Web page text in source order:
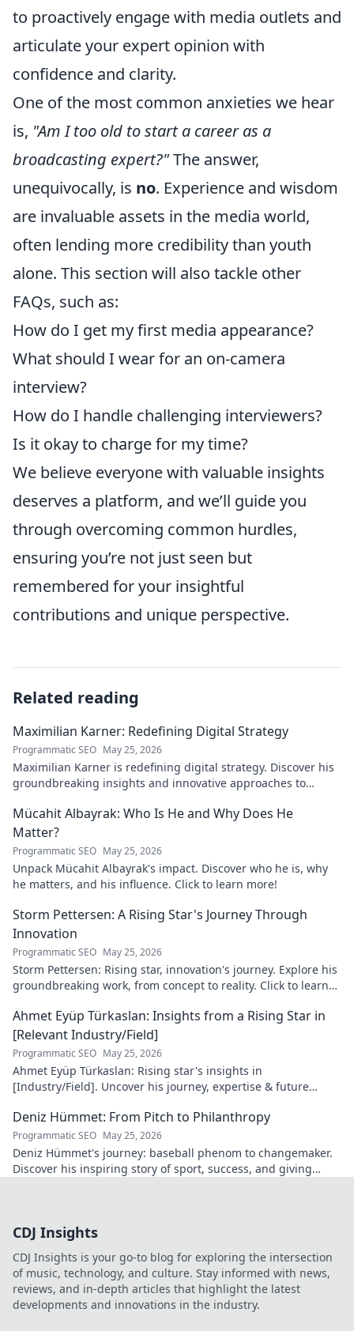
to proactively engage with media outlets and
articulate your expert opinion with
confidence and clarity.
One of the most common anxieties we hear
is, "Am I too old to start a career as a
broadcasting expert?"The answer,
unequivocally, is no. Experience and wisdom
are invaluable assets in the media world,
often lending more credibility than youth
alone. This section will also tackle other
FAQs, such as:
How do I get my first media appearance?
What should I wear for an on-camera
interview?
How do I handle challenging interviewers?
Is it okay to charge for my time?
We believe everyone with valuable insights
deserves a platform, and we’ll guide you
through overcoming common hurdles,
ensuring you’re not just seen but
remembered for your insightful
contributions and unique perspective.
Related reading
Maximilian Karner: Redefining Digital Strategy
Programmatic SEO May 25, 2026
Maximilian Karner is redefining digital strategy. Discover his
groundbreaking insights and innovative approaches to
Mücahit Albayrak: Who Is He and Why Does He
Matter?
Programmatic SEO May 25, 2026
Unpack Mücahit Albayrak's impact. Discover who he is, why
he matters, and his influence. Click to learn more!
Storm Pettersen: A Rising Star's Journey Through
Innovation
Programmatic SEO May 25, 2026
Storm Pettersen: Rising star, innovation's journey. Explore his
groundbreaking work, from concept to reality. Click to learn
Ahmet Eyüp Türkaslan: Insights from a Rising Star in
[Relevant Industry/Field]
Programmatic SEO May 25, 2026
Ahmet Eyüp Türkaslan: Rising star's insights in
[Industry/Field]. Uncover his journey, expertise & future
Deniz Hümmet: From Pitch to Philanthropy
Programmatic SEO May 25, 2026
Deniz Hümmet's journey: baseball phenom to changemaker.
Discover his inspiring story of sport, success, and giving
CDJ Insights
CDJ Insights is your go-to blog for exploring the intersection
of music, technology, and culture. Stay informed with news,
reviews, and in-depth articles that highlight the latest
developments and innovations in the industry.